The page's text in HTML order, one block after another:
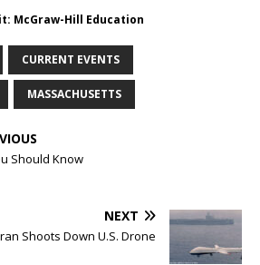
McGraw-Hill Education
CURRENT EVENTS
MASSACHUSETTS
Should Know
NEXT
Shoots Down U.S. Drone